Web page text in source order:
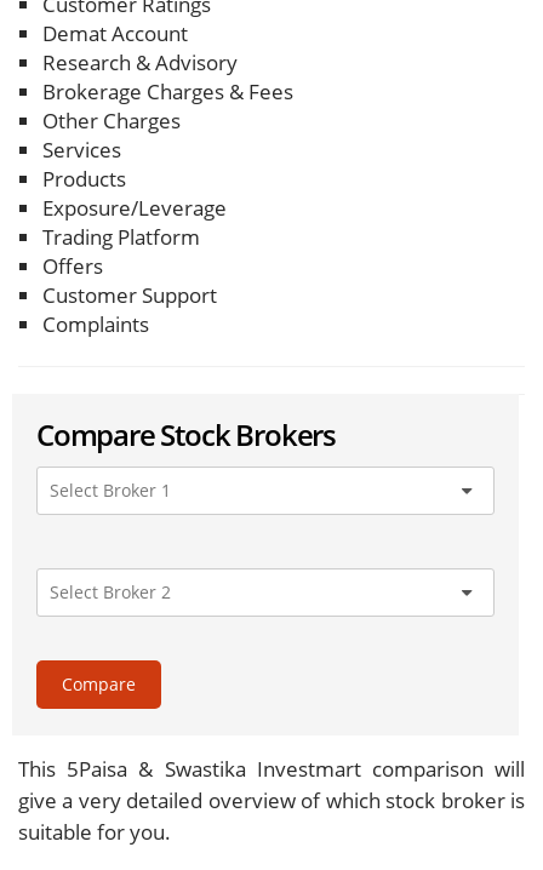
Demat Account
Research & Advisory
Brokerage Charges & Fees
Other Charges
Services
Products
Exposure/Leverage
Trading Platform
Offers
Customer Support
Complaints
Compare Stock Brokers
Compare
This 5Paisa & Swastika Investmart comparison will
give a very detailed overview of which stock broker is
suitable for you.